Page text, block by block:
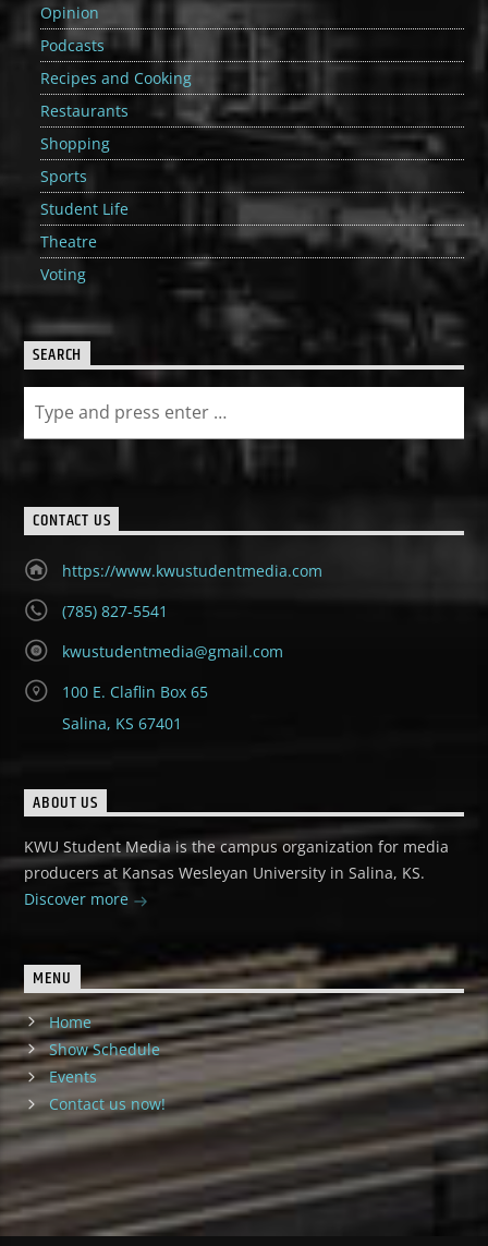
Opinion
Podcasts
Recipes and Cooking
Restaurants
Shopping
Sports
Student Life
Theatre
Voting
SEARCH
CONTACT US
https://www.kwustudentmedia.com
(785) 827-5541
kwustudentmedia@gmail.com
100 E. Claflin Box 65
Salina, KS 67401
ABOUT US
KWU Student Media is the campus organization for media
producers at Kansas Wesleyan University in Salina, KS.
Discover more
MENU
Home
Show Schedule
Events
Contact us now!